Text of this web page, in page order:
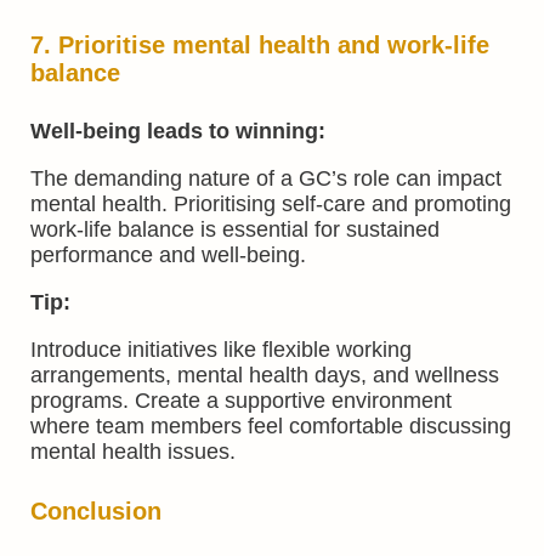
7. Prioritise mental health and work-life
balance
Well-being leads to winning:
The demanding nature of a GC’s role can impact
mental health. Prioritising self-care and promoting
work-life balance is essential for sustained
performance and well-being.
Tip:
Introduce initiatives like flexible working
arrangements, mental health days, and wellness
programs. Create a supportive environment
where team members feel comfortable discussing
mental health issues.
Conclusion